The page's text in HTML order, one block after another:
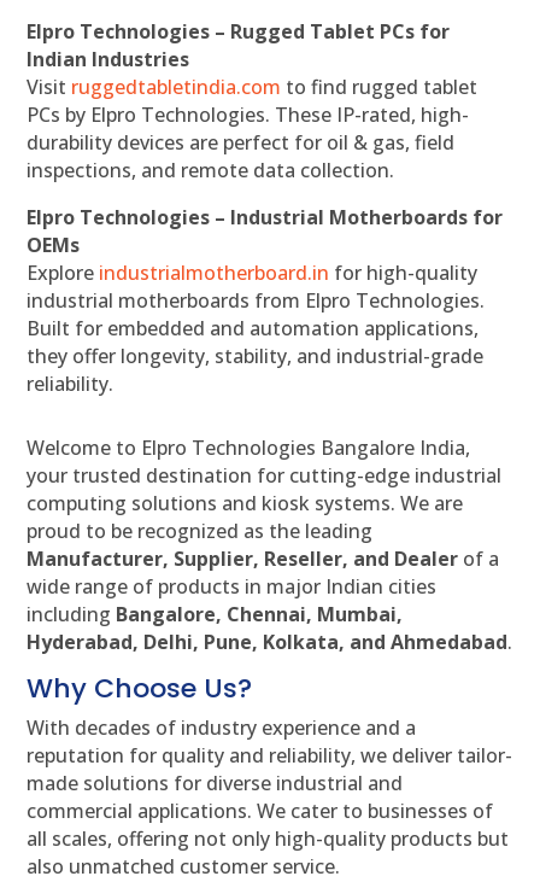
Elpro Technologies – Rugged Tablet PCs for
Indian Industries
Visit ruggedtabletindia.com to find rugged tablet
PCs by Elpro Technologies. These IP-rated, high-
durability devices are perfect for oil & gas, field
inspections, and remote data collection.
Elpro Technologies – Industrial Motherboards for
OEMs
Explore industrialmotherboard.in for high-quality
industrial motherboards from Elpro Technologies.
Built for embedded and automation applications,
they offer longevity, stability, and industrial-grade
reliability.
Welcome to Elpro Technologies Bangalore India,
your trusted destination for cutting-edge industrial
computing solutions and kiosk systems. We are
proud to be recognized as the leading
Manufacturer, Supplier, Reseller, and Dealer of a
wide range of products in major Indian cities
including Bangalore, Chennai, Mumbai,
Hyderabad, Delhi, Pune, Kolkata, and Ahmedabad.
Why Choose Us?
With decades of industry experience and a
reputation for quality and reliability, we deliver tailor-
made solutions for diverse industrial and
commercial applications. We cater to businesses of
all scales, offering not only high-quality products but
also unmatched customer service.